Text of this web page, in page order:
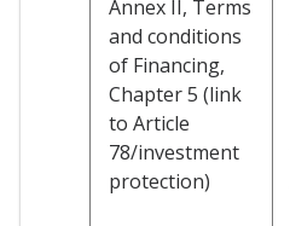
Annex II, Terms
and conditions
of Financing,
Chapter 5 (link
to Article
78/investment
protection)